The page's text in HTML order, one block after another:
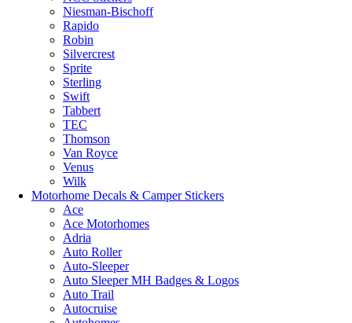
Niesman-Bischoff
Rapido
Robin
Silvercrest
Sprite
Sterling
Swift
Tabbert
TEC
Thomson
Van Royce
Venus
Wilk
Motorhome Decals & Camper Stickers
Ace
Ace Motorhomes
Adria
Auto Roller
Auto-Sleeper
Auto Sleeper MH Badges & Logos
Auto Trail
Autocruise